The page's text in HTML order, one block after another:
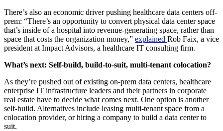
There’s also an economic driver pushing healthcare data centers off-
prem: “There’s an opportunity to convert physical data center space
that’s inside of a hospital into revenue-generating space, rather than
space that costs the organization money,” explained Rob Faix, a vice
president at Impact Advisors, a healthcare IT consulting firm.
What’s next: Self-build, build-to-suit, multi-tenant colocation?
As they’re pushed out of existing on-prem data centers, healthcare
enterprise IT infrastructure leaders and their partners in corporate
real estate have to decide what comes next. One option is another
self-build. Alternatives include leasing multi-tenant space from a
colocation provider, or hiring a company to build a data center to
suit.